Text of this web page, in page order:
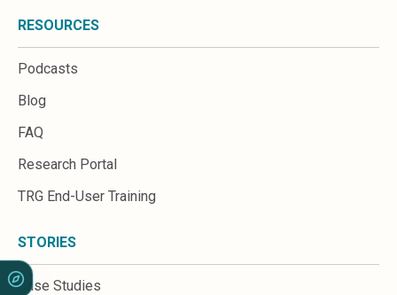
Enterprise Asset Management
Enterprise Performance Management
Enterprise Resource Planning
Financial Management
Business Operations
Talent Management
Industries
Hospitality
Manufacturing
Insurance
RESOURCES
Podcasts
Blog
FAQ
Research Portal
TRG End-User Training
STORIES
Case Studies